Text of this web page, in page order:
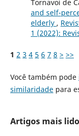
Tornavoi de
and self-
elderly ,
1 (2022):
1 2 3 4 5 6 7 8 > >>
Você também pode
similaridadepara
Artigos mais